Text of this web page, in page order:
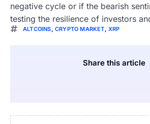
negative cycle or if the bearish
testing the resilience of investors
ALTCOINS,CRYPTO MARKET,XRP
Share this article